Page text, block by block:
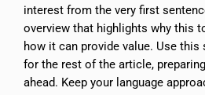
interest from the very first
overview that highlights why this
how it can provide value. Use
for the rest of the article,
ahead. Keep your language